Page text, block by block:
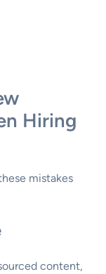
Hiring
mistakes
content,